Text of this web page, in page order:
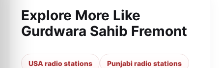
Explore More Like
Gurdwara Sahib Fremont
USA radio stations Punjabi radio stations